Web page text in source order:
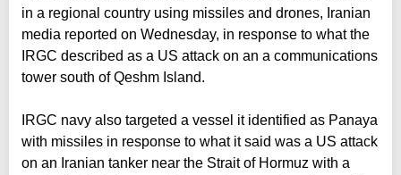
in a regional country using missiles and drones, Iranian
media reported on Wednesday, in response to what the
IRGC described as a US attack on an a communications
tower south of Qeshm Island.
IRGC navy also targeted a vessel it identified as Panaya
with missiles in response to what it said was a US attack
on an Iranian tanker near the Strait of Hormuz with a